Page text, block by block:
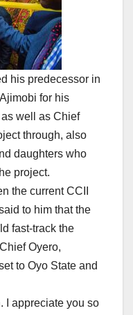
his predecessor in
for his
well as Chief
through, also
daughters who
project.
the current CCII
to him that the
fast-track the
Oyero,
to Oyo State and
I appreciate you so